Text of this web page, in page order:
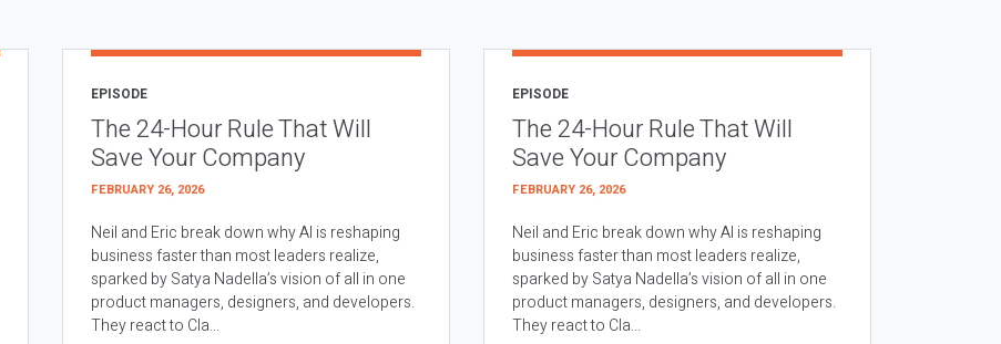
EPISODE
The 24-Hour Rule That Will
Save Your Company
FEBRUARY 26, 2026
Neil and Eric break down why AI is reshaping
business faster than most leaders realize,
sparked by Satya Nadella’s vision of all in one
product managers, designers, and developers.
They react to Cla...
EPISODE
The 24-Hour Rule That Will
Save Your Company
FEBRUARY 26, 2026
Neil and Eric break down why AI is reshaping
business faster than most leaders realize,
sparked by Satya Nadella’s vision of all in one
product managers, designers, and developers.
They react to Cla...